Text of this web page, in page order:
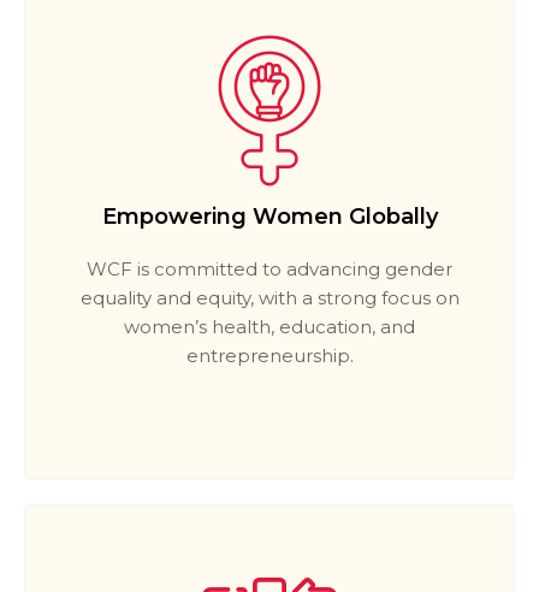
Empowering Women Globally
WCF is committed to advancing gender
equality and equity, with a strong focus on
women’s health, education, and
entrepreneurship.